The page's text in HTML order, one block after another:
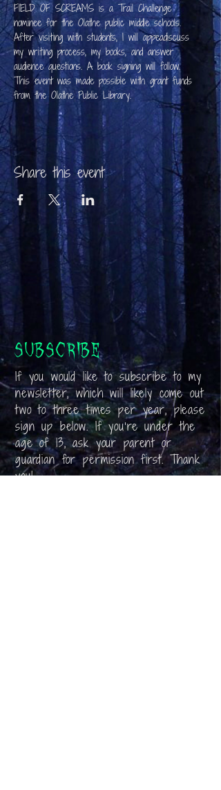
FIELD OF SCREAMS is a Trail Challenge
nominee for the Olathe public middle schools.
After visiting with students, I will appeadiscuss
my writing process, my books, and answer
audience questions. A book signing will follow.
This event was made possible with grant funds
from the Olathe Public Library.
Share this event
Subscribe
If you would like to subscribe to my
newsletter, which will likely come out
two to three times per year, please
sign up below. If you’re under the
age of 13, ask your parent or
guardian for permission first. Thank
you!